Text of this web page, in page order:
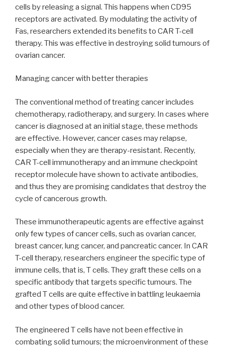
cells by releasing a signal. This happens when CD95
receptors are activated. By modulating the activity of
Fas, researchers extended its benefits to CAR T-cell
therapy. This was effective in destroying solid tumours of
ovarian cancer.
Managing cancer with better therapies
The conventional method of treating cancer includes
chemotherapy, radiotherapy, and surgery. In cases where
cancer is diagnosed at an initial stage, these methods
are effective. However, cancer cases may relapse,
especially when they are therapy-resistant. Recently,
CAR T-cell immunotherapy and an immune checkpoint
receptor molecule have shown to activate antibodies,
and thus they are promising candidates that destroy the
cycle of cancerous growth.
These immunotherapeutic agents are effective against
only few types of cancer cells, such as ovarian cancer,
breast cancer, lung cancer, and pancreatic cancer. In CAR
T-cell therapy, researchers engineer the specific type of
immune cells, that is, T cells. They graft these cells on a
specific antibody that targets specific tumours. The
grafted T cells are quite effective in battling leukaemia
and other types of blood cancer.
The engineered T cells have not been effective in
combating solid tumours; the microenvironment of these